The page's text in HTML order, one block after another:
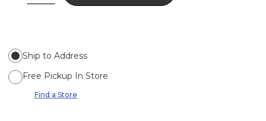
Ship to Address
Free Pickup In Store
Find a Store